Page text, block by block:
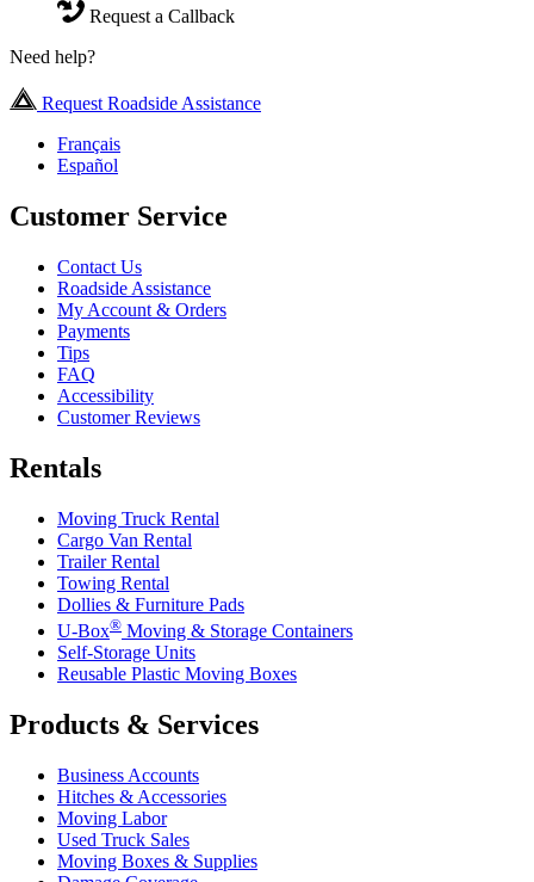
Request a Callback
Need help?
Request Roadside Assistance
Français
Español
Customer Service
Contact Us
Roadside Assistance
My Account & Orders
Payments
Tips
FAQ
Accessibility
Customer Reviews
Rentals
Moving Truck Rental
Cargo Van Rental
Trailer Rental
Towing Rental
Dollies & Furniture Pads
U-Box® Moving & Storage Containers
Self-Storage Units
Reusable Plastic Moving Boxes
Products & Services
Business Accounts
Hitches & Accessories
Moving Labor
Used Truck Sales
Moving Boxes & Supplies